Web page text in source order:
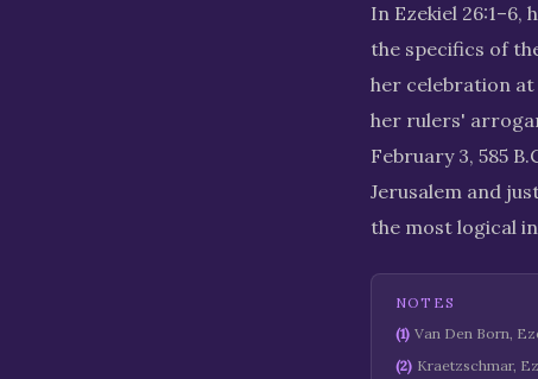
In Ezekiel 26:1–6,
the specifics of
her celebration at
her rulers'
February 3, 585
Jerusalem and
the most logical
NOTES
(1) Van Den Born,
(2) Kraetzschmar,